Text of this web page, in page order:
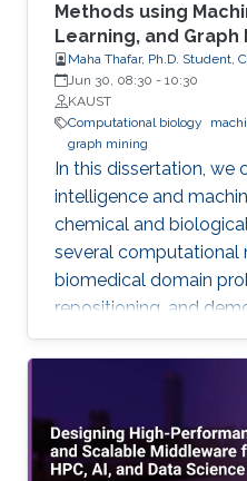
Methods using
Learning, and Graph
Maha Thafar, Ph.D. Student,
Jun 30, 08:30 - 10:30
KAUST
Computational biology
graph mining
In this dissertation, we
intelligence and
chemical and
several computational
biomedical domain
repositioning, and
efficiencies and
three network-based
using machine
graph mining. These
improved prediction
best-performing